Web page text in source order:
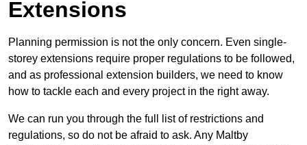
Extensions
Planning permission is not the only concern. Even single-
storey extensions require proper regulations to be followed,
and as professional extension builders, we need to know
how to tackle each and every project in the right away.
We can run you through the full list of restrictions and
regulations, so do not be afraid to ask. Any Maltby